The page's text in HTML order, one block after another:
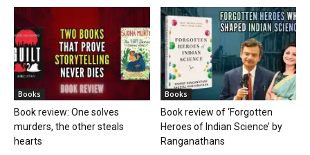
Books
Book review: One solves
murders, the other steals
hearts
Books
Book review of ‘Forgotten
Heroes of Indian Science’ by
Ranganathans